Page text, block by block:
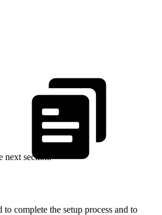
next section.
complete the setup process and to